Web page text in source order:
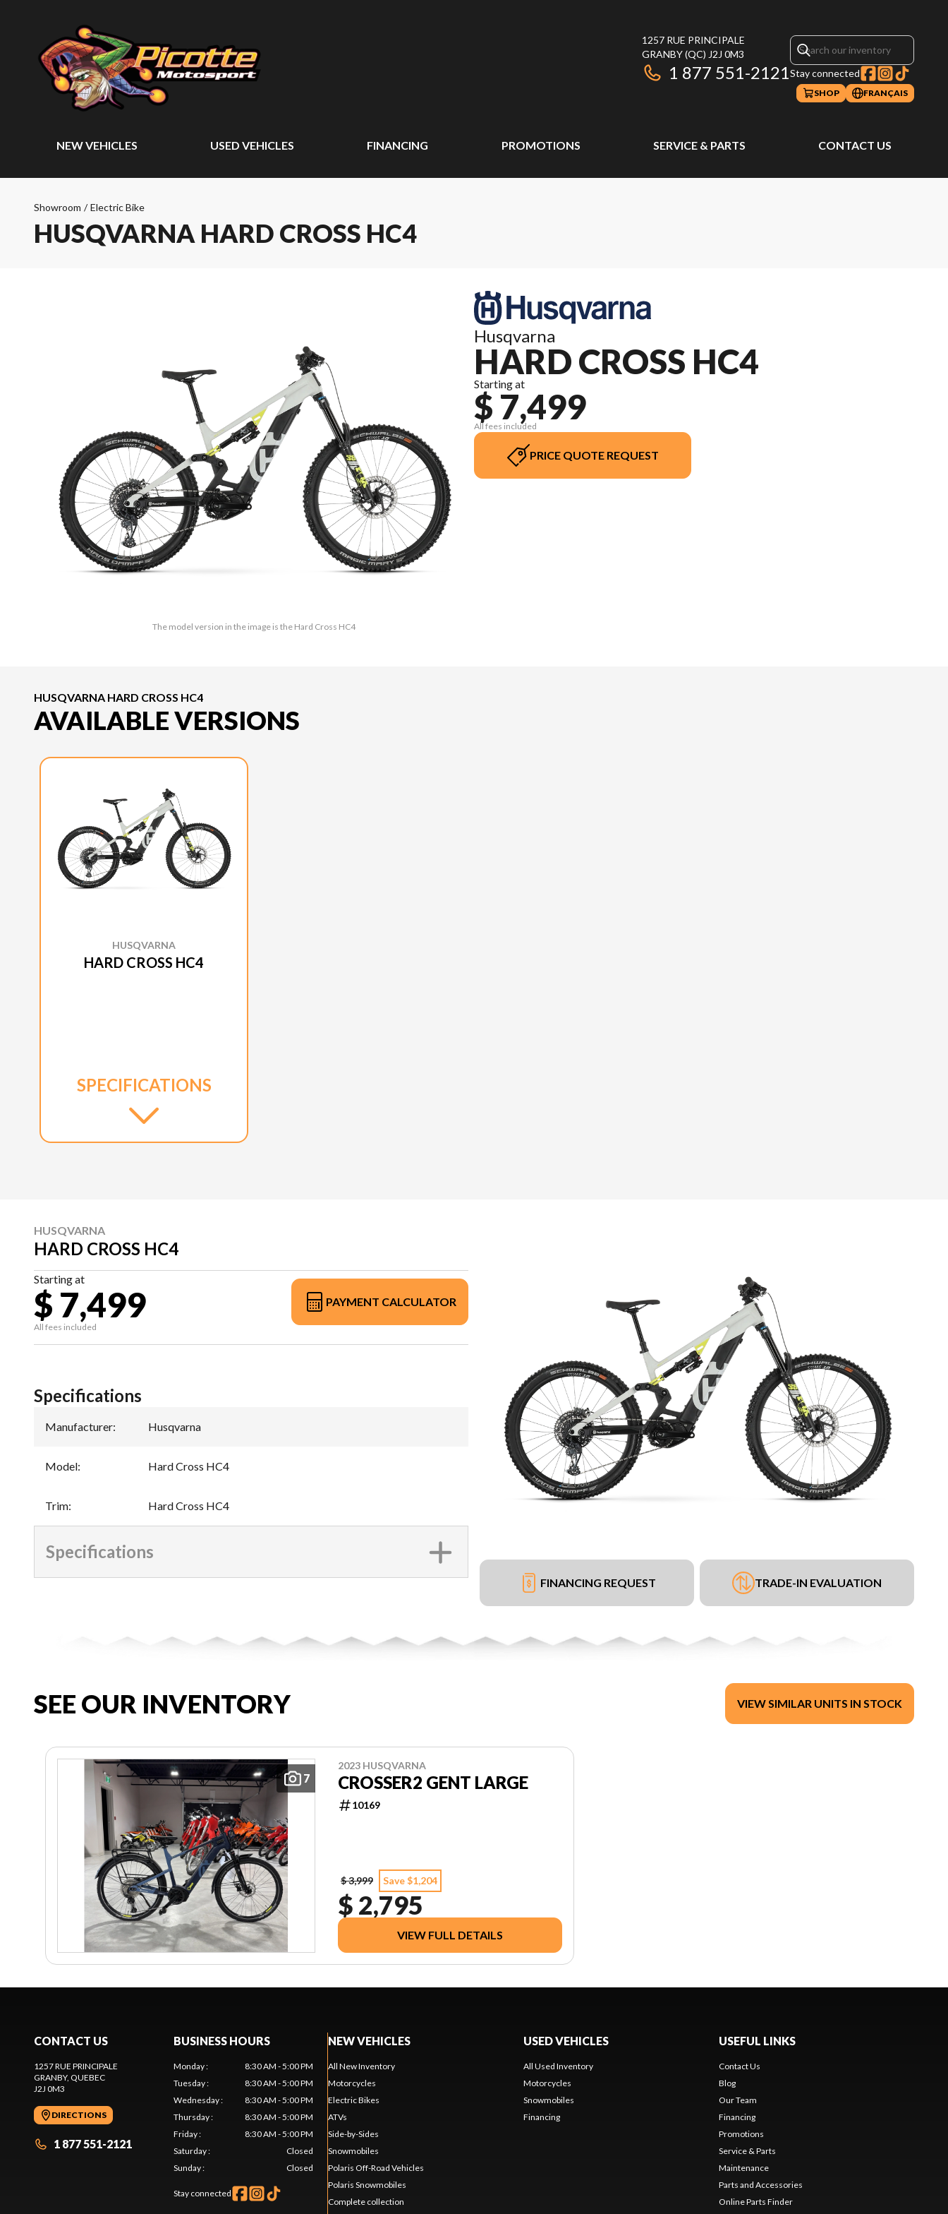
1257 RUE PRINCIPALE
GRANBY(QC) J2J 0M3
1 877 551-2121Stay connected
SHOP FRANÇAIS
NEW VEHICLES USED VEHICLES FINANCING PROMOTIONS SERVICE & PARTS CONTACT US
Showroom / Electric Bike
HUSQVARNA HARD CROSS HC4
The model version in the image is the Hard Cross HC4
Husqvarna
HARD CROSS HC4
Starting at
$ 7,499
All fees included
PRICE QUOTE REQUEST
HUSQVARNA HARD CROSS HC4
AVAILABLE VERSIONS
HUSQVARNA
HARD CROSS HC4
SPECIFICATIONS
HUSQVARNA
HARD CROSS HC4
Starting at
$ 7,499
All fees included
PAYMENT CALCULATOR
FINANCING REQUEST TRADE-IN EVALUATION
Specifications
Manufacturer: Husqvarna
Model: Hard Cross HC4
Trim: Hard Cross HC4
Specifications
SEE OUR INVENTORY VIEW SIMILAR UNITS IN STOCK
7
2023 HUSQVARNA
CROSSER2 GENT LARGE
10169
$ 3,999 Save $1,204
$ 2,795
VIEW FULL DETAILS
CONTACT US
1257 RUE PRINCIPALE
GRANBY, QUEBEC
J2J 0M3
DIRECTIONS
1 877 551-2121
BUSINESS HOURS
Monday:
8:30 AM - 5:00 PM
Tuesday:
8:30 AM - 5:00 PM
Wednesday:
8:30 AM - 5:00 PM
Thursday:
8:30 AM - 5:00 PM
Friday:
8:30 AM - 5:00 PM
Saturday:
Closed
Sunday: Closed
Stay connected
NEW VEHICLES
All New Inventory
Motorcycles
Electric Bikes
ATVs
Side-by-Sides
Snowmobiles
Polaris Off-Road Vehicles
Polaris Snowmobiles
Complete collection
USED VEHICLES
All Used Inventory
Motorcycles
Snowmobiles
Financing
USEFUL LINKS
Contact Us
Blog
Our Team
Financing
Promotions
Service & Parts
Maintenance
Parts and Accessories
Online Parts Finder